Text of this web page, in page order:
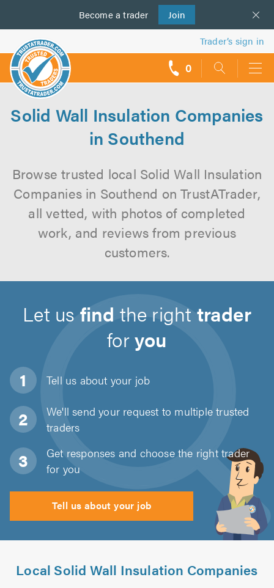
Become a trader Join
us
Trader’s sign in
0
Solid Wall Insulation Companies
in Southend
Browse trusted local Solid Wall Insulation
Companies in Southend on TrustATrader,
all vetted, with photos of completed
work, and reviews from previous
customers.
Let us find the right trader
foryou
Tell us about your job
We'll send your request to multiple trusted
traders
Get responses and choose the right trader
for you
Tell us about your job
Local Solid Wall Insulation Companies